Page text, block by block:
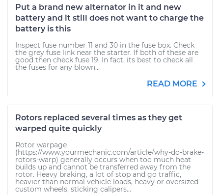
Put a brand new alternator in it and new
battery and it still does not want to charge the
battery is this
Inspect fuse number 11 and 30 in the fuse box. Check
the grey fuse link near the starter. If both of these are
good then check fuse 19. In fact, its best to check all
the fuses for any blown...
READ MORE
Rotors replaced several times as they get
warped quite quickly
Rotor warpage
(https://www.yourmechanic.com/article/why-do-brake-
rotors-warp) generally occurs when too much heat
builds up and cannot be transferred away from the
rotor. Heavy braking, a lot of stop and go traffic,
heavier than normal vehicle loads, heavy or oversized
custom wheels, sticking calipers...